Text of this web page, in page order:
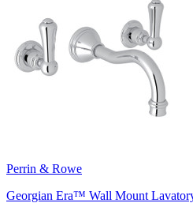
Perrin & Rowe
Georgian Era™ Wall Mount